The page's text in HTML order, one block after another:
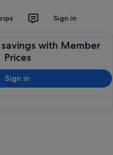
Sign in
with Member
Prices
Sign in